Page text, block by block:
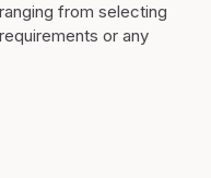
from selecting
or any